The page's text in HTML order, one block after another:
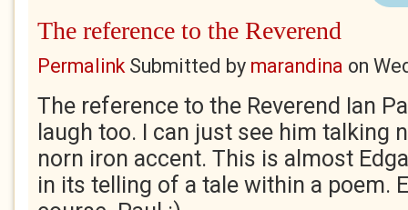
The reference to the Reverend
PermalinkSubmitted by marandina on
The reference to the Reverend Ian
laugh too. I can just see him talking
norn iron accent. This is almost
in its telling of a tale within a poem.